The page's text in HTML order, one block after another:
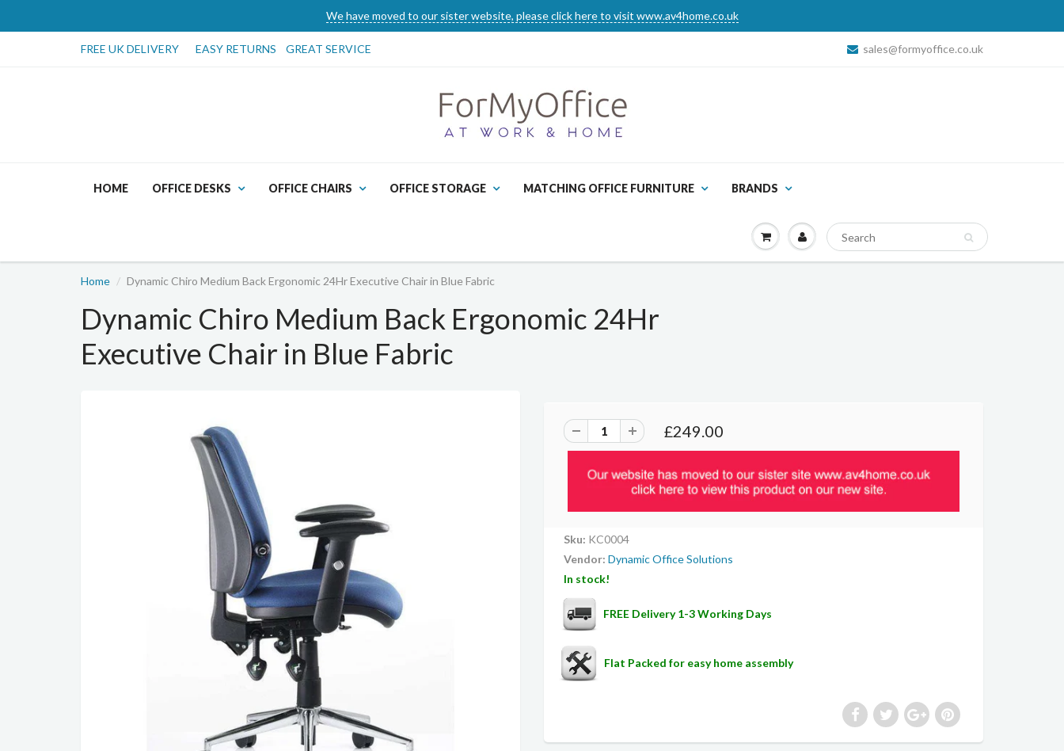
We have moved to our sister website, please click here to visit www.av4home.co.uk
FREE UK DELIVERY EASY RETURNS GREAT SERVICE sales@formyoffice.co.uk
HOME OFFICE DESKS OFFICE CHAIRS OFFICE STORAGE MATCHING OFFICE FURNITURE BRANDS
Home Dynamic Chiro Medium Back Ergonomic 24Hr Executive Chair in Blue Fabric
Dynamic Chiro Medium Back Ergonomic 24Hr
Executive Chair in Blue Fabric
£249.00
Sku: KC0004
Vendor: Dynamic Office Solutions
In stock!
FREE Delivery 1-3 Working Days
Flat Packed for easy home assembly